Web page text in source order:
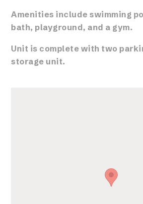
Amenities include swimming
bath, playground, and a gym.
Unit is complete with two
storage unit.